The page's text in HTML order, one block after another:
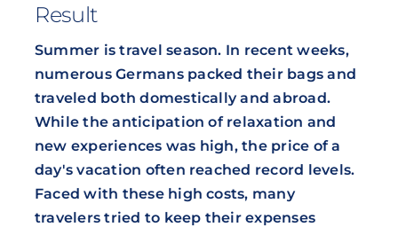
Result
Summer is travel season. In recent weeks,
numerous Germans packed their bags and
traveled both domestically and abroad.
While the anticipation of relaxation and
new experiences was high, the price of a
day's vacation often reached record levels.
Faced with these high costs, many
travelers tried to keep their expenses